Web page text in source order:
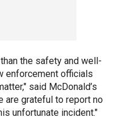
the safety and well-
enforcement officials
said McDonald’s
are grateful to report no
unfortunate incident."